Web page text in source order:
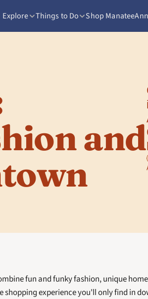
Explore Things to Do Shop Manatee
and
fun and funky fashion, unique
shopping experience you'll only find in